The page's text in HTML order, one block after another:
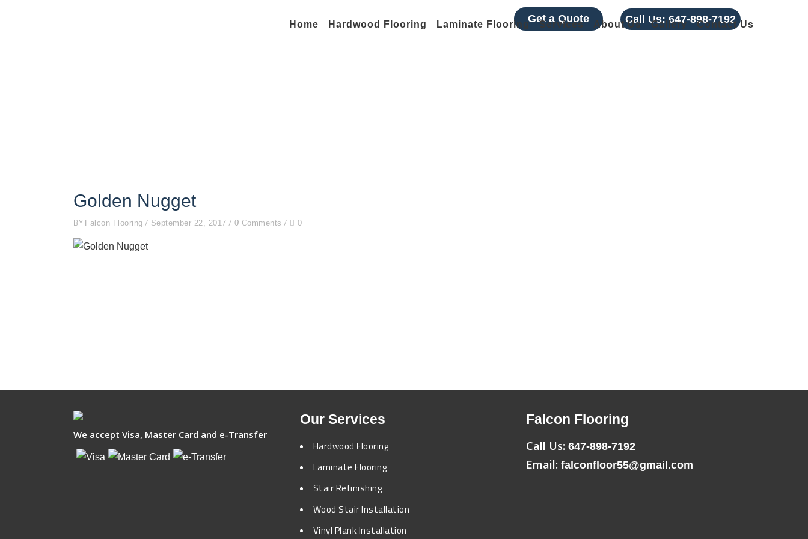
Get a Quote Call Us:647-898-7192
Home Hardwood Flooring Laminate Flooring Services About Us Gallery Contact Us
Golden Nugget
BY Falcon Flooring September 22, 2017 0 Comments 0
We accept Visa, Master Card and e-Transfer
Our Services
Hardwood Flooring
Laminate Flooring
Stair Refinishing
Wood Stair Installation
Vinyl Plank Installation
Falcon Flooring
Call Us:647-898-7192
Email:falconfloor55@gmail.com